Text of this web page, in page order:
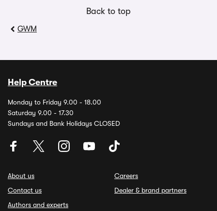
Back to top
GWM
Help Centre
Monday to Friday 9.00 - 18.00
Saturday 9.00 - 17.30
Sundays and Bank Holidays CLOSED
About us
Contact us
Authors and experts
Careers
Dealer & brand partners